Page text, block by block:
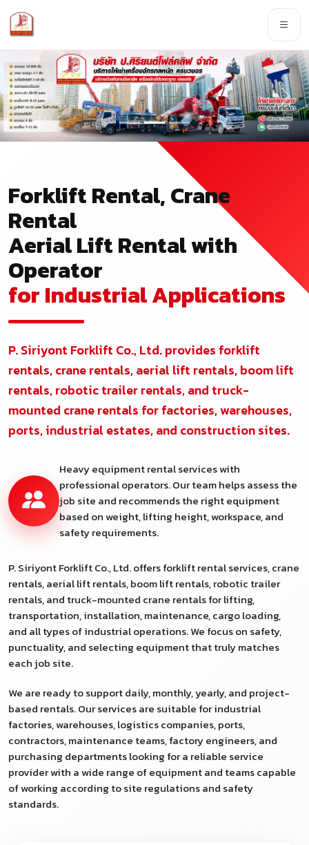
Forklift Rental, Crane
Rental
Aerial Lift Rental with
Operator
for Industrial Applications
P. Siriyont Forklift Co., Ltd. provides forklift
rentals, crane rentals, aerial lift rentals, boom lift
rentals, robotic trailer rentals, and truck-
mounted crane rentals for factories, warehouses,
ports, industrial estates, and construction sites.
Heavy equipment rental services with
professional operators. Our team helps assess the
job site and recommends the right equipment
based on weight, lifting height, workspace, and
safety requirements.
P. Siriyont Forklift Co., Ltd. offers forklift rental services, crane
rentals, aerial lift rentals, boom lift rentals, robotic trailer
rentals, and truck-mounted crane rentals for lifting,
transportation, installation, maintenance, cargo loading,
and all types of industrial operations. We focus on safety,
punctuality, and selecting equipment that truly matches
each job site.
We are ready to support daily, monthly, yearly, and project-
based rentals. Our services are suitable for industrial
factories, warehouses, logistics companies, ports,
contractors, maintenance teams, factory engineers, and
purchasing departments looking for a reliable service
provider with a wide range of equipment and teams capable
of working according to site regulations and safety
standards.